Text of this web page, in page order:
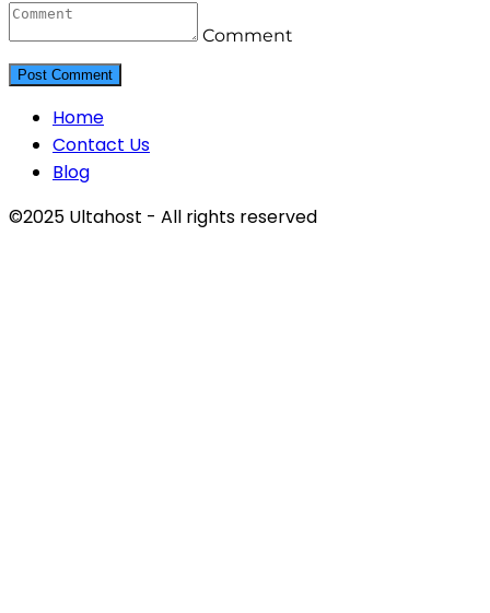
Comment
Home
Contact Us
Blog
©2025 Ultahost - All rights reserved